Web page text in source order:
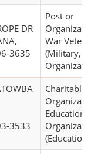
DR
3635
Post or
War
(Military,
3533
Charitable
(Education